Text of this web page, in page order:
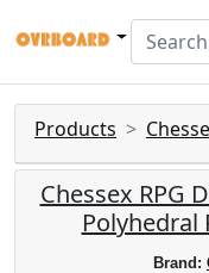
Products
Chessex RPG
Polyhedral
Brand: